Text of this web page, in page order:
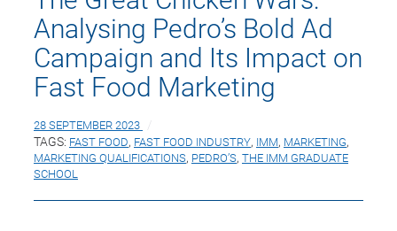
Analysing Pedro’s Bold Ad
Campaign and Its Impact on
Fast Food Marketing
28 SEPTEMBER 2023
TAGS: FAST FOOD, FAST FOOD INDUSTRY, IMM, MARKETING,
MARKETING QUALIFICATIONS, PEDRO’S, THE IMM GRADUATE
SCHOOL